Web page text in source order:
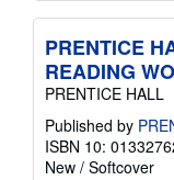
PRENTICE
READING
PRENTICE HALL
Published by
ISBN 10:
New / Softcover